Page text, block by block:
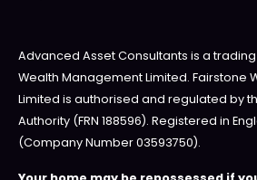
Advanced Asset Consultants is a
Wealth Management Limited. Fairstone
Limited is authorised and regulated by
Authority (FRN 188596). Registered in
(Company Number 03593750).